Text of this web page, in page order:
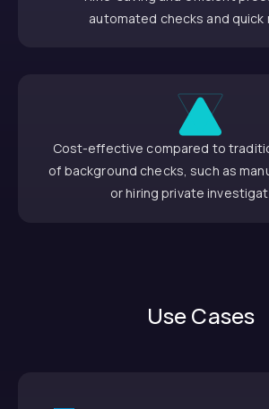
automated checks and quick
Cost-effective compared to
of background checks, such as
or hiring private
Use Cases